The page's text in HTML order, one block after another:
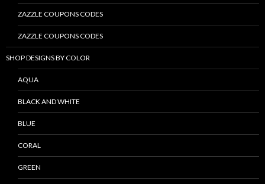
ZAZZLE COUPONS CODES
ZAZZLE COUPONS CODES
SHOP DESIGNS BY COLOR
AQUA
BLACK AND WHITE
BLUE
CORAL
GREEN